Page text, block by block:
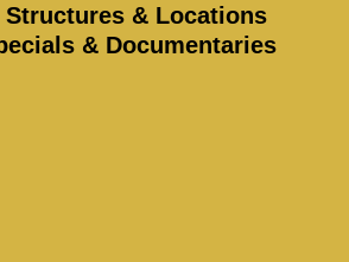
Structures & Locations
& Documentaries